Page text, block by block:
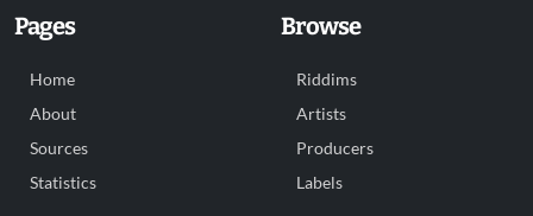
Pages
Home
About
Sources
Statistics
Browse
Riddims
Artists
Producers
Labels